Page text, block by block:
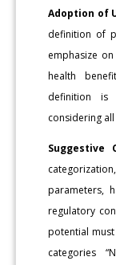
Adoption of
definition of
emphasize
health
definition
considering
Suggestive
parameters,
regulatory
potential
categories